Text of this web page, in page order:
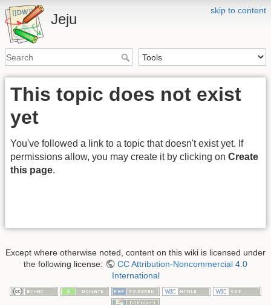
skip to content
Jeju
This topic does not exist
yet
You've followed a link to a topic that doesn't exist yet. If
permissions allow, you may create it by clicking on Create
this page.
Except where otherwise noted, content on this wiki is licensed under
the following license:
CC Attribution-Noncommercial 4.0
International